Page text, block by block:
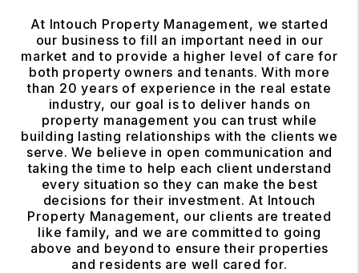
At Intouch Property Management, we started
our business to fill an important need in our
market and to provide a higher level of care for
both property owners and tenants. With more
than 20 years of experience in the real estate
industry, our goal is to deliver hands on
property management you can trust while
building lasting relationships with the clients we
serve. We believe in open communication and
taking the time to help each client understand
every situation so they can make the best
decisions for their investment. At Intouch
Property Management, our clients are treated
like family, and we are committed to going
above and beyond to ensure their properties
and residents are well cared for.